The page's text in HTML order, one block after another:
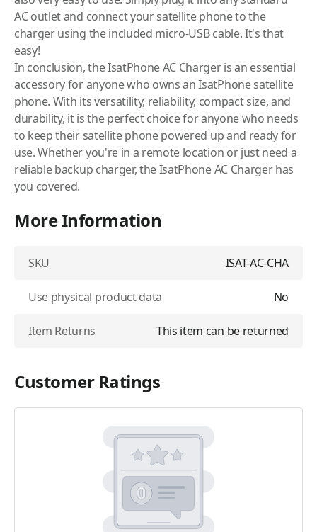
AC outlet and connect yoursatellite phoneto the
charger using the included micro-USB cable. It's that
easy!
In conclusion, the IsatPhone AC Charger is an essential
accessory for anyone who owns an IsatPhone satellite
phone. With its versatility, reliability, compact size, and
durability, it is the perfect choice for anyone who needs
to keep their satellite phone powered up and ready for
use. Whether you're in a remote location or just need a
reliable backup charger, the IsatPhone AC Charger has
you covered.
More Information
SKU ISAT-AC-CHA
Use physical product data No
Item Returns This item can be returned
Customer Ratings